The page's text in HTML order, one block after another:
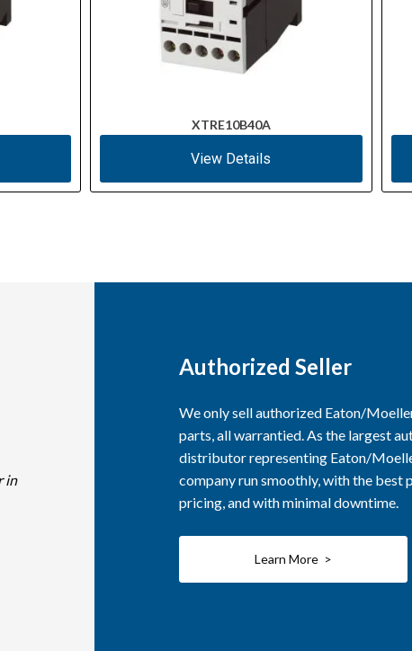
XTRE10B40A
View Details
in
Authorized Seller
We only sell authorized Eaton/
parts, all warrantied. As the largest
distributor representing Eaton/
company run smoothly, with the
pricing, and with minimal downtime.
Learn More >